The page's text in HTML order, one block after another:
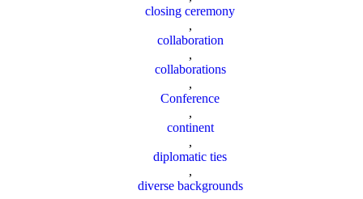
closing ceremony
,
collaboration
,
collaborations
,
Conference
,
continent
,
diplomatic ties
,
diverse backgrounds